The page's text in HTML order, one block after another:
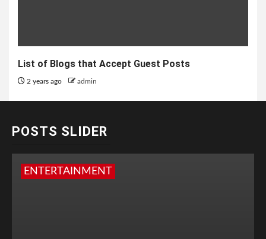
List of Blogs that Accept Guest Posts
2 years ago admin
POSTS SLIDER
ENTERTAINMENT